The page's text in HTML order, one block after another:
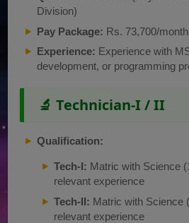
Division)
Pay Package: Rs. 73,700/
Experience: Experience with
development, or programming
🔬 Technician-I / II
Qualification:
Tech-I: Matric with Science
relevant experience
Tech-II: Matric with Science
relevant experience